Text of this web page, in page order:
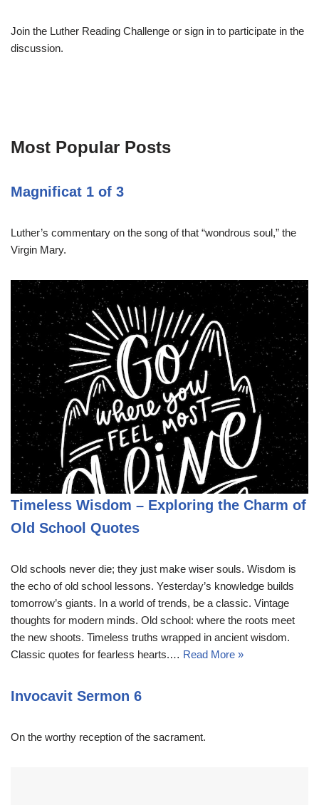
Join the Luther Reading Challenge or sign in to participate in the
discussion.
Most Popular Posts
Magnificat 1 of 3
Luther’s commentary on the song of that “wondrous soul,” the
Virgin Mary.
Timeless Wisdom – Exploring the Charm of
Old School Quotes
Old schools never die; they just make wiser souls. Wisdom is
the echo of old school lessons. Yesterday’s knowledge builds
tomorrow’s giants. In a world of trends, be a classic. Vintage
thoughts for modern minds. Old school: where the roots meet
the new shoots. Timeless truths wrapped in ancient wisdom.
Classic quotes for fearless hearts.… Read More »
Invocavit Sermon 6
On the worthy reception of the sacrament.